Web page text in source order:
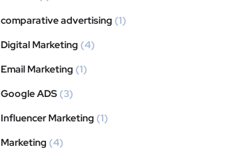
comparative advertising (1)
Digital Marketing (4)
Email Marketing (1)
Google ADS (3)
Influencer Marketing (1)
Marketing (4)